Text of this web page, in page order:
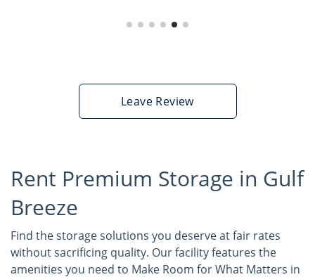
Leave Review
Rent Premium Storage in Gulf
Breeze
Find the storage solutions you deserve at fair rates
without sacrificing quality. Our facility features the
amenities you need to Make Room for What Matters in